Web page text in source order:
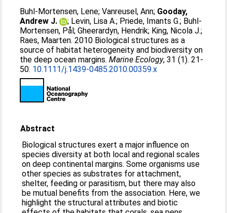
Buhl-Mortensen, Lene;Vanreusel, Ann; Gooday,
Andrew J.
; Levin, Lisa A.; Priede, Imants G.; Buhl-
Mortensen, Pål;Gheerardyn, Hendrik; King, Nicola J.;
Raes, Maarten. 2010 Biological structures as a
source of habitat heterogeneity and biodiversity on
the deep ocean margins.Marine Ecology, 31 (1). 21-
50. 10.1111/j.1439-0485.2010.00359.x
Abstract
Biological structures exert a major influence on
species diversity at both local and regional scales
on deep continental margins. Some organisms use
other species as substrates for attachment,
shelter, feeding or parasitism, but there may also
be mutual benefits from the association. Here, we
highlight the structural attributes and biotic